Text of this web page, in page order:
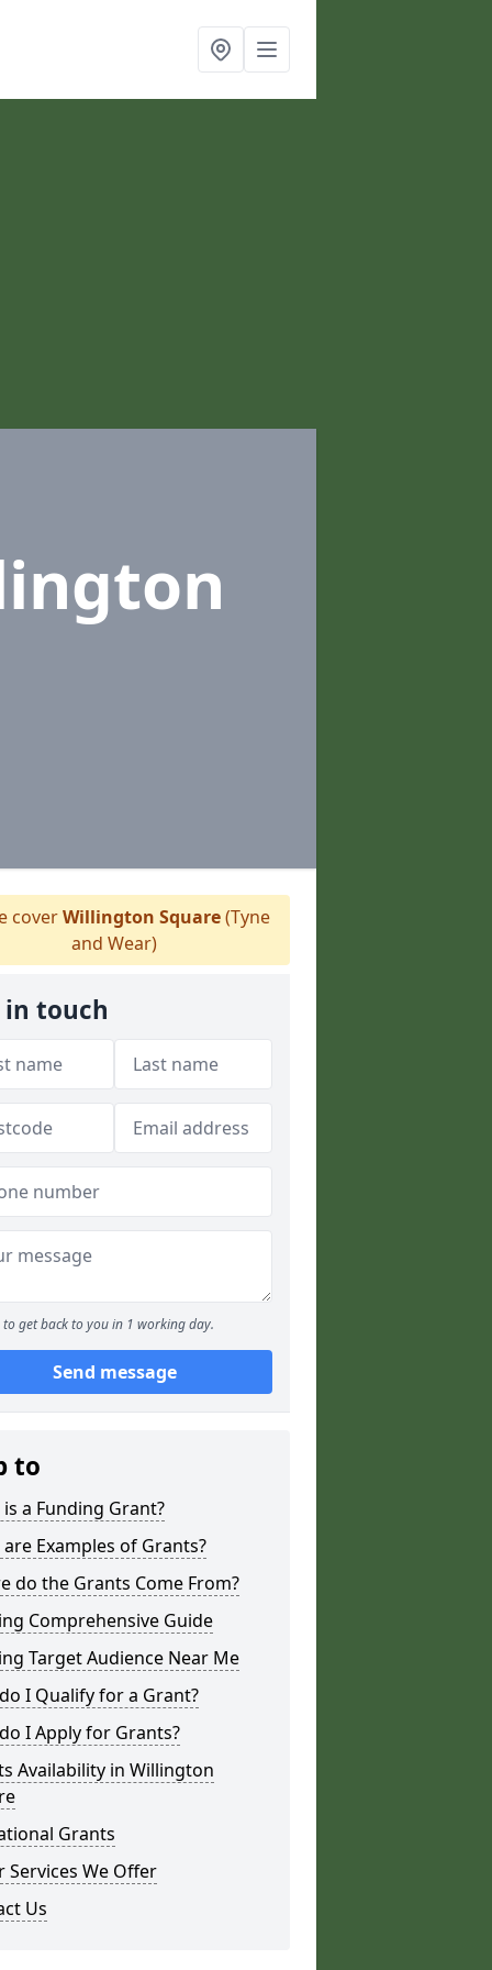
coverWillington Square(Tyne
and Wear)
in touch
to get back to you in 1 working day.
Send message
to
a Funding Grant?
Examples of Grants?
do the Grants Come From?
Comprehensive Guide
Target Audience Near Me
I Qualify for a Grant?
I Apply for Grants?
Availability in Willington
Grants
Services We Offer
Us